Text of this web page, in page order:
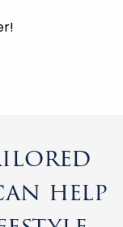
help